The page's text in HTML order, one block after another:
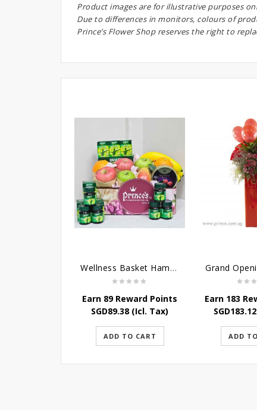
Product images are for illustrative purposes
Due to differences in monitors, colours of
Prince’s Flower Shop reserves the right to
Wellness Basket Hamper
Earn 89 Reward Points
SGD89.38 (Icl. Tax)
ADD TO CART
Earn 183
SGD183.12
ADD